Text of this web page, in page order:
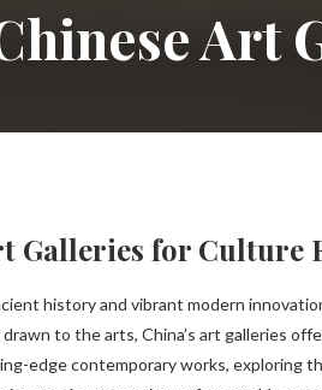
Art
Galleries for Culture
history and vibrant modern
to the arts, China’s art galleries
edge contemporary works, exploring